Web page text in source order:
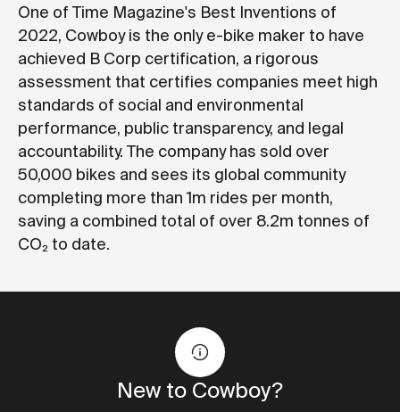
One of Time Magazine's Best Inventions of
2022, Cowboy is the only e-bike maker to have
achieved B Corp certification, a rigorous
assessment that certifies companies meet high
standards of social and environmental
performance, public transparency, and legal
accountability. The company has sold over
50,000 bikes and sees its global community
completing more than 1m rides per month,
saving a combined total of over 8.2m tonnes of
CO₂ to date.
New to Cowboy?